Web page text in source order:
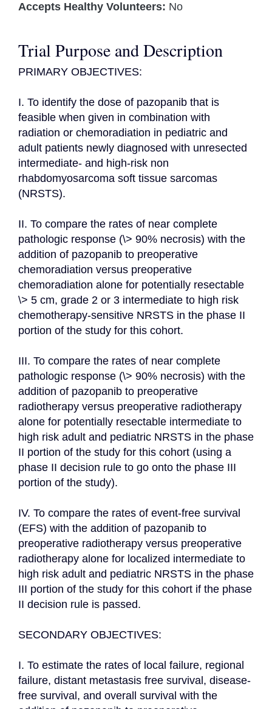
Accepts Healthy Volunteers: No
Trial Purpose and Description
PRIMARY OBJECTIVES:
I. To identify the dose of pazopanib that is
feasible when given in combination with
radiation or chemoradiation in pediatric and
adult patients newly diagnosed with unresected
intermediate- and high-risk non
rhabdomyosarcoma soft tissue sarcomas
(NRSTS).
II. To compare the rates of near complete
pathologic response (\> 90% necrosis) with the
addition of pazopanib to preoperative
chemoradiation versus preoperative
chemoradiation alone for potentially resectable
\> 5 cm, grade 2 or 3 intermediate to high risk
chemotherapy-sensitive NRSTS in the phase II
portion of the study for this cohort.
III. To compare the rates of near complete
pathologic response (\> 90% necrosis) with the
addition of pazopanib to preoperative
radiotherapy versus preoperative radiotherapy
alone for potentially resectable intermediate to
high risk adult and pediatric NRSTS in the phase
II portion of the study for this cohort (using a
phase II decision rule to go onto the phase III
portion of the study).
IV. To compare the rates of event-free survival
(EFS) with the addition of pazopanib to
preoperative radiotherapy versus preoperative
radiotherapy alone for localized intermediate to
high risk adult and pediatric NRSTS in the phase
III portion of the study for this cohort if the phase
II decision rule is passed.
SECONDARY OBJECTIVES:
I. To estimate the rates of local failure, regional
failure, distant metastasis free survival, disease-
free survival, and overall survival with the